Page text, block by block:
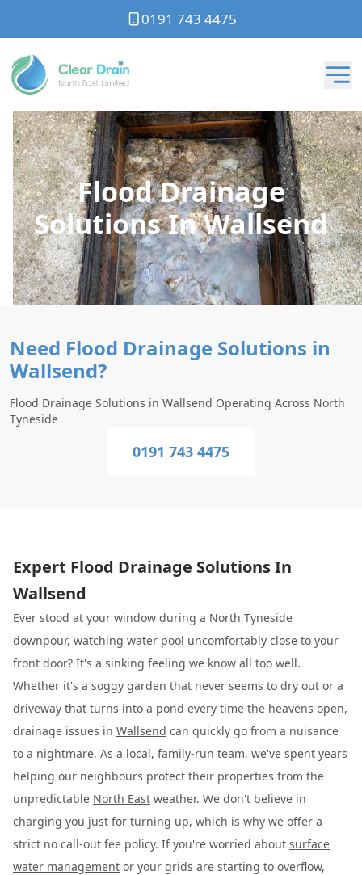
0191 743 4475
Flood Drainage
Solutions In Wallsend
Need Flood Drainage Solutions in
Wallsend?
Flood Drainage Solutions in Wallsend Operating Across North
Tyneside
0191 743 4475
Expert Flood Drainage Solutions In
Wallsend
Ever stood at your window during a North Tyneside
downpour, watching water pool uncomfortably close to your
front door? It's a sinking feeling we know all too well.
Whether it's a soggy garden that never seems to dry out or a
driveway that turns into a pond every time the heavens open,
drainage issues in Wallsend can quickly go from a nuisance
to a nightmare. As a local, family-run team, we've spent years
helping our neighbours protect their properties from the
unpredictable North East weather. We don't believe in
charging you just for turning up, which is why we offer a
strict no call-out fee policy. If you're worried about surface
water management or your grids are starting to overflow,